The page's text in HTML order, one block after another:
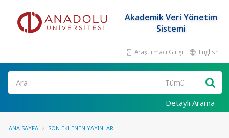
Akademik Veri Yönetim
Sistemi
Araştırmacı Girişi English
Ara
Detaylı Arama
ANA SAYFA SON EKLENEN YAYINLAR